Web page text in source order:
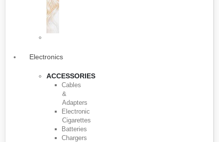
Electronics
ACCESSORIES
Cables
&
Adapters
Electronic
Cigarettes
Batteries
Chargers